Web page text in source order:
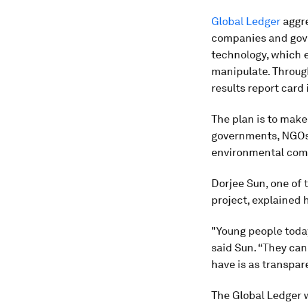
Global Ledger
companies and
technology, which
manipulate.
results report card
The plan is to
governments,
environmental
Dorjee Sun, one of
project, explained
"Young people
said Sun. “They
have is as
The Global Ledger